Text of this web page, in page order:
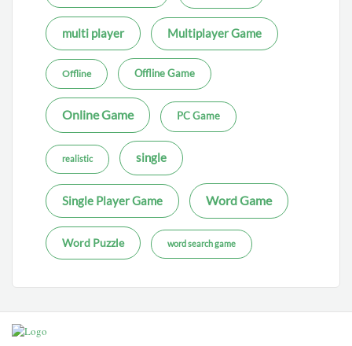
multi player Multiplayer Game
Offline Offline Game
Online Game PC Game
realistic single
Single Player Game Word Game
Word Puzzle word search game